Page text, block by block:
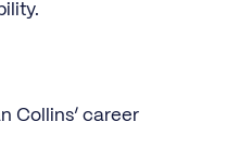
Collins’ career